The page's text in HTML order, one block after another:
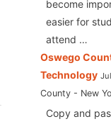
become
easier for
attend …
Oswego
Technology
County - New
Copy and